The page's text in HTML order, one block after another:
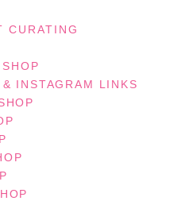
CURATING
INSTAGRAM LINKS